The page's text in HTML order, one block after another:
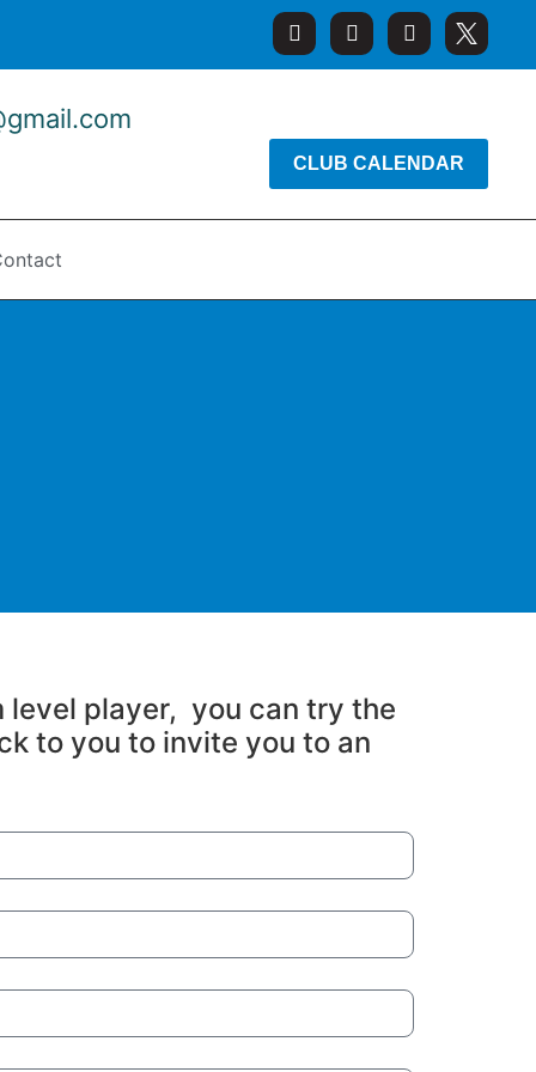
CLUB CALENDAR
level player, you can try the
to you to invite you to an